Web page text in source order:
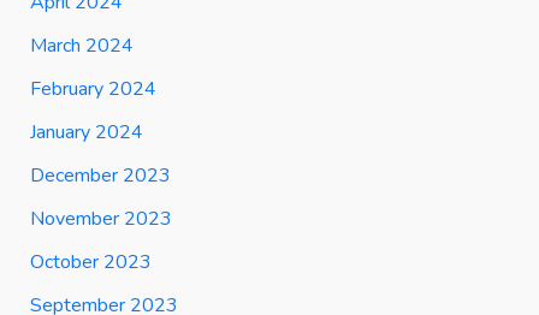
March 2024
February 2024
January 2024
December 2023
November 2023
October 2023
September 2023